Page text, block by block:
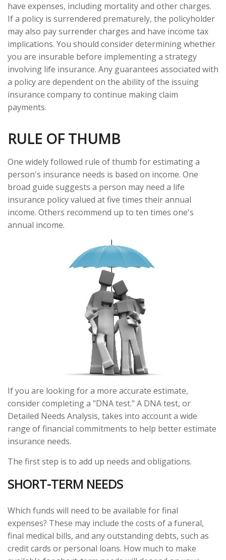
have expenses, including mortality and other charges.
If a policy is surrendered prematurely, the policyholder
may also pay surrender charges and have income tax
implications. You should consider determining whether
you are insurable before implementing a strategy
involving life insurance. Any guarantees associated with
a policy are dependent on the ability of the issuing
insurance company to continue making claim
payments.
RULE OF THUMB
One widely followed rule of thumb for estimating a
person's insurance needs is based on income. One
broad guide suggests a person may need a life
insurance policy valued at five times their annual
income. Others recommend up to ten times one's
annual income.
If you are looking for a more accurate estimate,
consider completing a "DNA test." A DNA test, or
Detailed Needs Analysis, takes into account a wide
range of financial commitments to help better estimate
insurance needs.
The first step is to add up needs and obligations.
SHORT-TERM NEEDS
Which funds will need to be available for final
expenses? These may include the costs of a funeral,
final medical bills, and any outstanding debts, such as
credit cards or personal loans. How much to make